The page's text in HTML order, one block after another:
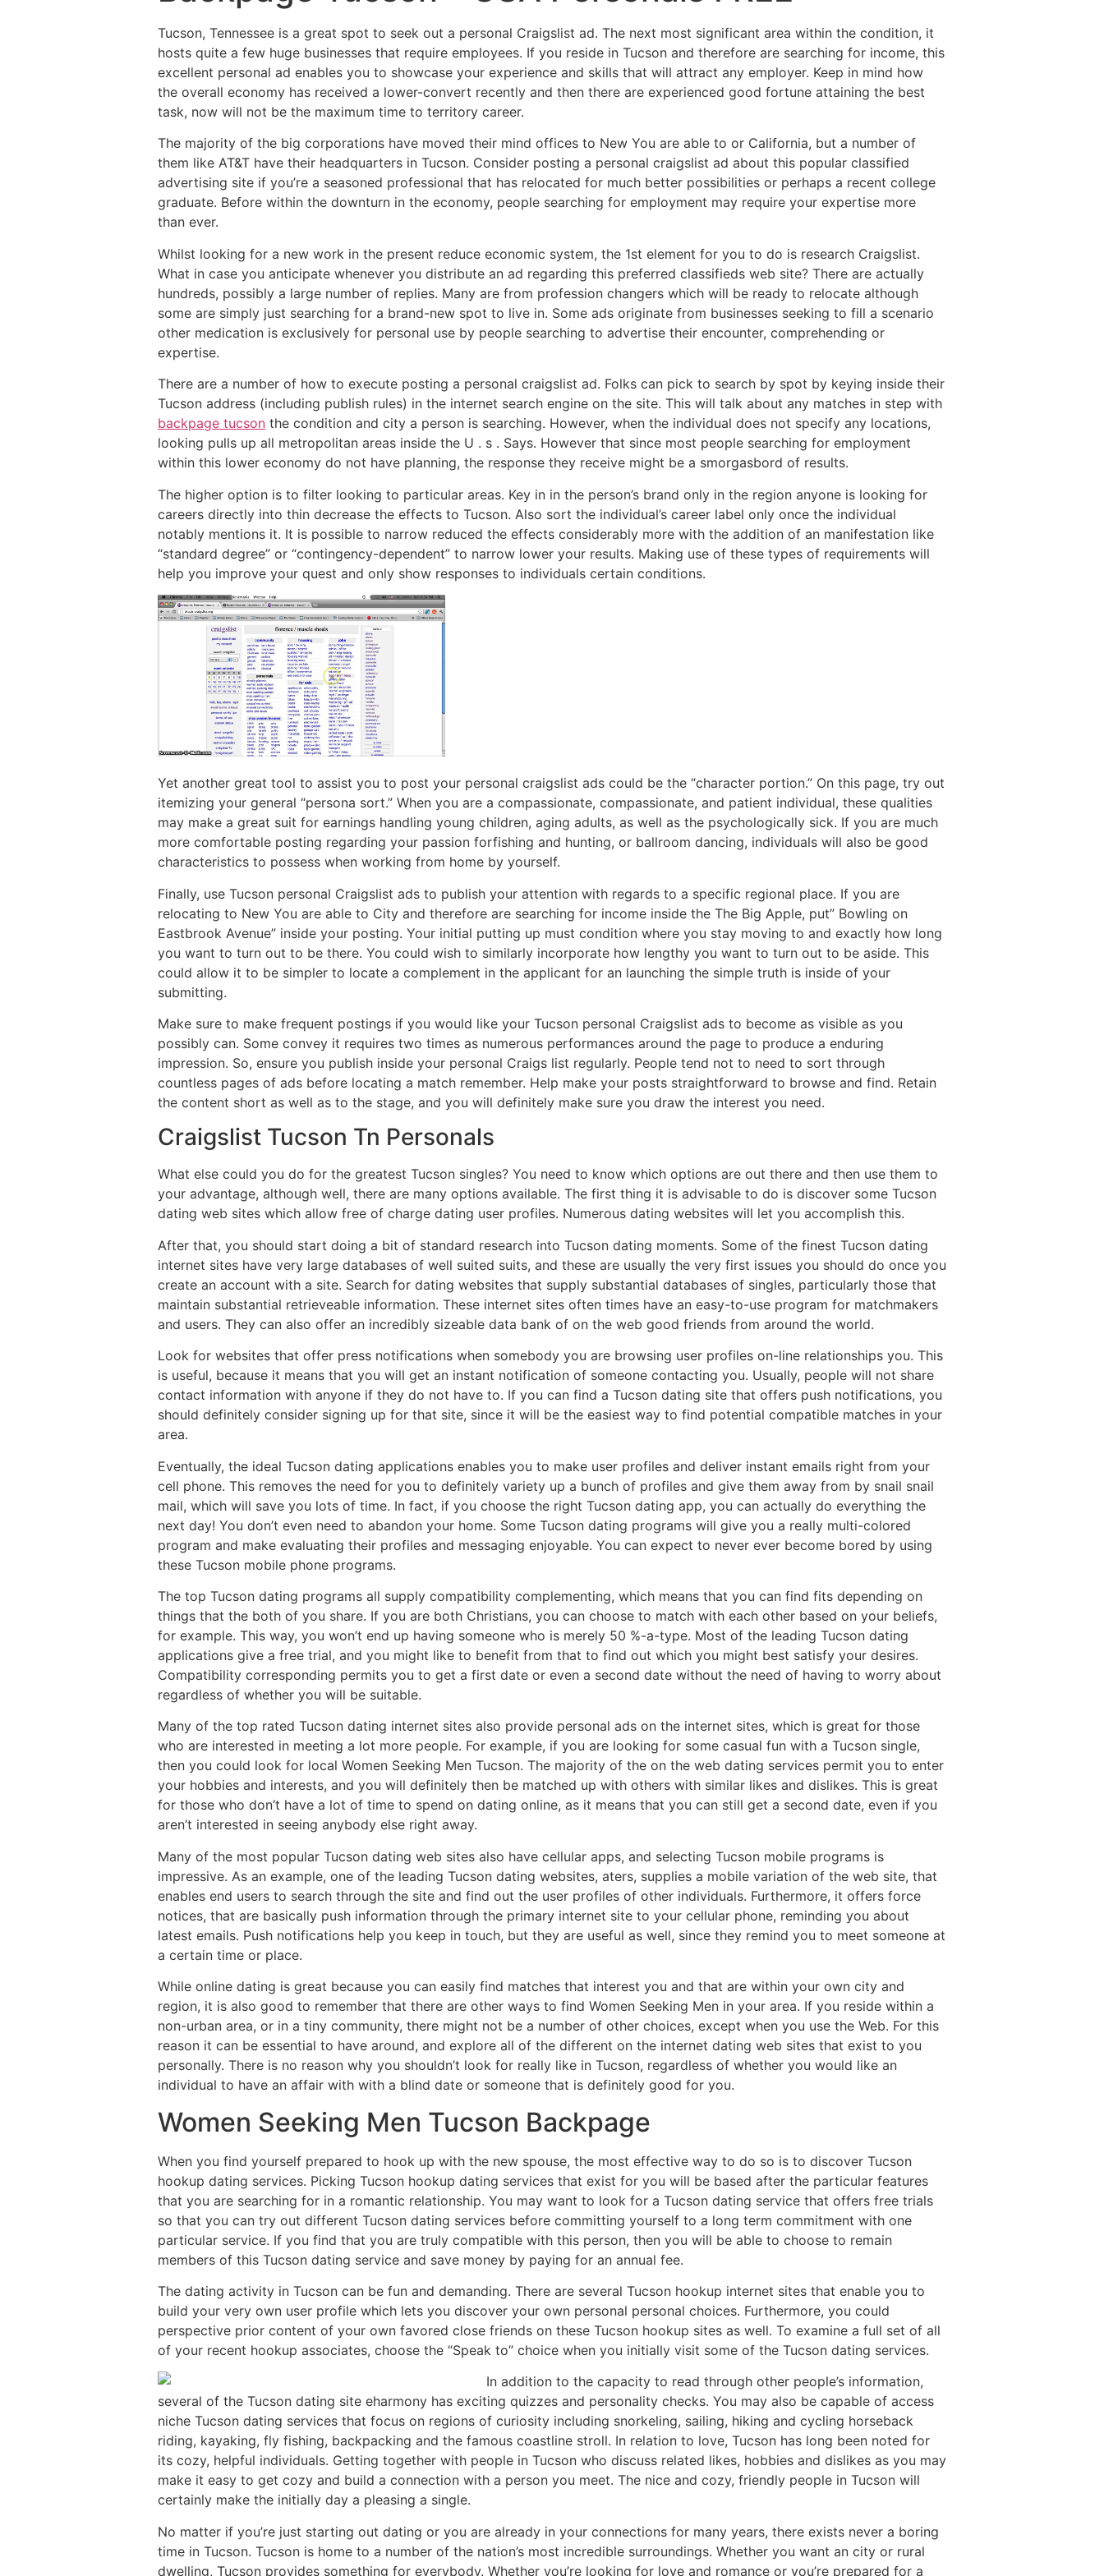
Tucson, Tennessee is a great spot to seek out a personal Craigslist ad. The next most significant area within the condition, it
hosts quite a few huge businesses that require employees. If you reside in Tucson and therefore are searching for income, this
excellent personal ad enables you to showcase your experience and skills that will attract any employer. Keep in mind how
the overall economy has received a lower-convert recently and then there are experienced good fortune attaining the best
task, now will not be the maximum time to territory career.
The majority of the big corporations have moved their mind offices to New You are able to or California, but a number of
them like AT&T have their headquarters in Tucson. Consider posting a personal craigslist ad about this popular classified
advertising site if you’re a seasoned professional that has relocated for much better possibilities or perhaps a recent college
graduate. Before within the downturn in the economy, people searching for employment may require your expertise more
than ever.
Whilst looking for a new work in the present reduce economic system, the 1st element for you to do is research Craigslist.
What in case you anticipate whenever you distribute an ad regarding this preferred classifieds web site? There are actually
hundreds, possibly a large number of replies. Many are from profession changers which will be ready to relocate although
some are simply just searching for a brand-new spot to live in. Some ads originate from businesses seeking to fill a scenario
other medication is exclusively for personal use by people searching to advertise their encounter, comprehending or
expertise.
There are a number of how to execute posting a personal craigslist ad. Folks can pick to search by spot by keying inside their
Tucson address (including publish rules) in the internet search engine on the site. This will talk about any matches in step with
backpage tucson the condition and city a person is searching. However, when the individual does not specify any locations,
looking pulls up all metropolitan areas inside the U . s . Says. However that since most people searching for employment
within this lower economy do not have planning, the response they receive might be a smorgasbord of results.
The higher option is to filter looking to particular areas. Key in in the person’s brand only in the region anyone is looking for
careers directly into thin decrease the effects to Tucson. Also sort the individual’s career label only once the individual
notably mentions it. It is possible to narrow reduced the effects considerably more with the addition of an manifestation like
“standard degree” or “contingency-dependent” to narrow lower your results. Making use of these types of requirements will
help you improve your quest and only show responses to individuals certain conditions.
Yet another great tool to assist you to post your personal craigslist ads could be the “character portion.” On this page, try out
itemizing your general “persona sort.” When you are a compassionate, compassionate, and patient individual, these qualities
may make a great suit for earnings handling young children, aging adults, as well as the psychologically sick. If you are much
more comfortable posting regarding your passion forfishing and hunting, or ballroom dancing, individuals will also be good
characteristics to possess when working from home by yourself.
Finally, use Tucson personal Craigslist ads to publish your attention with regards to a specific regional place. If you are
relocating to New You are able to City and therefore are searching for income inside the The Big Apple, put” Bowling on
Eastbrook Avenue” inside your posting. Your initial putting up must condition where you stay moving to and exactly how long
you want to turn out to be there. You could wish to similarly incorporate how lengthy you want to turn out to be aside. This
could allow it to be simpler to locate a complement in the applicant for an launching the simple truth is inside of your
submitting.
Make sure to make frequent postings if you would like your Tucson personal Craigslist ads to become as visible as you
possibly can. Some convey it requires two times as numerous performances around the page to produce a enduring
impression. So, ensure you publish inside your personal Craigs list regularly. People tend not to need to sort through
countless pages of ads before locating a match remember. Help make your posts straightforward to browse and find. Retain
the content short as well as to the stage, and you will definitely make sure you draw the interest you need.
Craigslist Tucson Tn Personals
What else could you do for the greatest Tucson singles? You need to know which options are out there and then use them to
your advantage, although well, there are many options available. The first thing it is advisable to do is discover some Tucson
dating web sites which allow free of charge dating user profiles. Numerous dating websites will let you accomplish this.
After that, you should start doing a bit of standard research into Tucson dating moments. Some of the finest Tucson dating
internet sites have very large databases of well suited suits, and these are usually the very first issues you should do once you
create an account with a site. Search for dating websites that supply substantial databases of singles, particularly those that
maintain substantial retrieveable information. These internet sites often times have an easy-to-use program for matchmakers
and users. They can also offer an incredibly sizeable data bank of on the web good friends from around the world.
Look for websites that offer press notifications when somebody you are browsing user profiles on-line relationships you. This
is useful, because it means that you will get an instant notification of someone contacting you. Usually, people will not share
contact information with anyone if they do not have to. If you can find a Tucson dating site that offers push notifications, you
should definitely consider signing up for that site, since it will be the easiest way to find potential compatible matches in your
area.
Eventually, the ideal Tucson dating applications enables you to make user profiles and deliver instant emails right from your
cell phone. This removes the need for you to definitely variety up a bunch of profiles and give them away from by snail snail
mail, which will save you lots of time. In fact, if you choose the right Tucson dating app, you can actually do everything the
next day! You don’t even need to abandon your home. Some Tucson dating programs will give you a really multi-colored
program and make evaluating their profiles and messaging enjoyable. You can expect to never ever become bored by using
these Tucson mobile phone programs.
The top Tucson dating programs all supply compatibility complementing, which means that you can find fits depending on
things that the both of you share. If you are both Christians, you can choose to match with each other based on your beliefs,
for example. This way, you won’t end up having someone who is merely 50 %-a-type. Most of the leading Tucson dating
applications give a free trial, and you might like to benefit from that to find out which you might best satisfy your desires.
Compatibility corresponding permits you to get a first date or even a second date without the need of having to worry about
regardless of whether you will be suitable.
Many of the top rated Tucson dating internet sites also provide personal ads on the internet sites, which is great for those
who are interested in meeting a lot more people. For example, if you are looking for some casual fun with a Tucson single,
then you could look for local Women Seeking Men Tucson. The majority of the on the web dating services permit you to enter
your hobbies and interests, and you will definitely then be matched up with others with similar likes and dislikes. This is great
for those who don’t have a lot of time to spend on dating online, as it means that you can still get a second date, even if you
aren’t interested in seeing anybody else right away.
Many of the most popular Tucson dating web sites also have cellular apps, and selecting Tucson mobile programs is
impressive. As an example, one of the leading Tucson dating websites, aters, supplies a mobile variation of the web site, that
enables end users to search through the site and find out the user profiles of other individuals. Furthermore, it offers force
notices, that are basically push information through the primary internet site to your cellular phone, reminding you about
latest emails. Push notifications help you keep in touch, but they are useful as well, since they remind you to meet someone at
a certain time or place.
While online dating is great because you can easily find matches that interest you and that are within your own city and
region, it is also good to remember that there are other ways to find Women Seeking Men in your area. If you reside within a
non-urban area, or in a tiny community, there might not be a number of other choices, except when you use the Web. For this
reason it can be essential to have around, and explore all of the different on the internet dating web sites that exist to you
personally. There is no reason why you shouldn’t look for really like in Tucson, regardless of whether you would like an
individual to have an affair with with a blind date or someone that is definitely good for you.
Women Seeking Men Tucson Backpage
When you find yourself prepared to hook up with the new spouse, the most effective way to do so is to discover Tucson
hookup dating services. Picking Tucson hookup dating services that exist for you will be based after the particular features
that you are searching for in a romantic relationship. You may want to look for a Tucson dating service that offers free trials
so that you can try out different Tucson dating services before committing yourself to a long term commitment with one
particular service. If you find that you are truly compatible with this person, then you will be able to choose to remain
members of this Tucson dating service and save money by paying for an annual fee.
The dating activity in Tucson can be fun and demanding. There are several Tucson hookup internet sites that enable you to
build your very own user profile which lets you discover your own personal personal choices. Furthermore, you could
perspective prior content of your own favored close friends on these Tucson hookup sites as well. To examine a full set of all
of your recent hookup associates, choose the “Speak to” choice when you initially visit some of the Tucson dating services.
In addition to the capacity to read through other people’s information,
several of the Tucson dating site eharmony has exciting quizzes and personality checks. You may also be capable of access
niche Tucson dating services that focus on regions of curiosity including snorkeling, sailing, hiking and cycling horseback
riding, kayaking, fly fishing, backpacking and the famous coastline stroll. In relation to love, Tucson has long been noted for
its cozy, helpful individuals. Getting together with people in Tucson who discuss related likes, hobbies and dislikes as you may
make it easy to get cozy and build a connection with a person you meet. The nice and cozy, friendly people in Tucson will
certainly make the initially day a pleasing a single.
No matter if you’re just starting out dating or you are already in your connections for many years, there exists never a boring
time in Tucson. Tucson is home to a number of the nation’s most incredible surroundings. Whether you want an city or rural
dwelling, Tucson provides something for everybody. Whether you’re looking for love and romance or you’re prepared for a